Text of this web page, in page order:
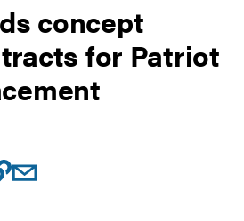
concept
for Patriot